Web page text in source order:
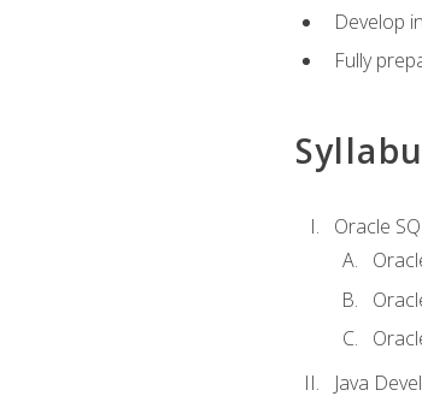
Develop
Fully
Oracle
Java